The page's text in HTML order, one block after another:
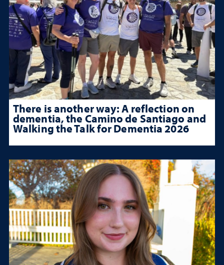
There is another way: A reflection on
dementia, the Camino de Santiago and
Walking the Talk for Dementia 2026